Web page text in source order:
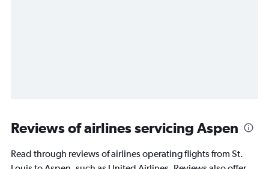
Reviews of airlines servicing Aspen
Read through reviews of airlines operating flights from St.